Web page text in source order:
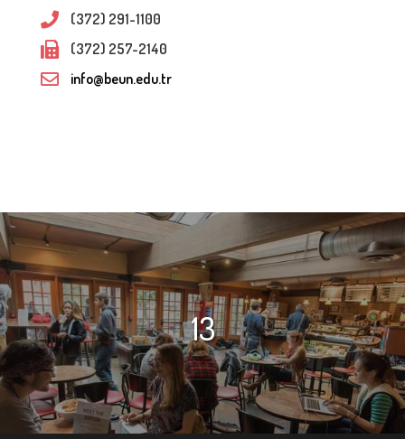
(372) 291-1100
(372) 257-2140
info@beun.edu.tr
13